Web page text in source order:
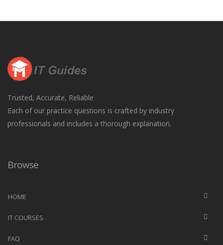
Trusted, Accurate, Reliable
Each of our practice questions is crafted by industry
professionals and includes a thorough explanation.
Browse
HOME
IT COURSES
FAQ